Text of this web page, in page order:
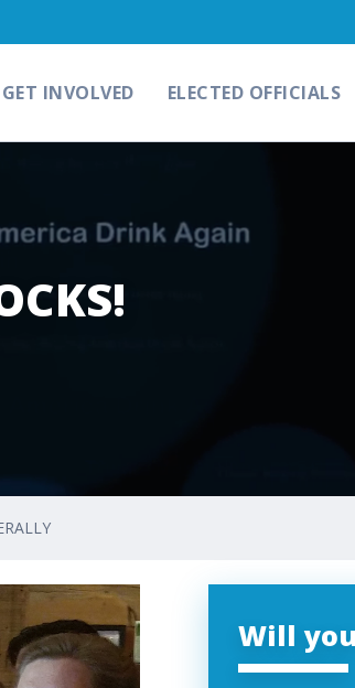
GET INVOLVED ELECTED OFFICIALS
Will